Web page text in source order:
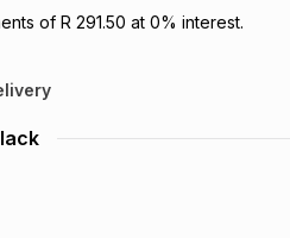
of R 291.50 at 0% interest.